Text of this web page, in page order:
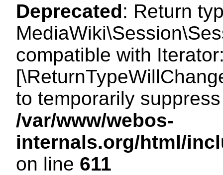
Deprecated: Return
compatible with
to temporarily
/var/www/webos-
internals.org/html/
on line 611